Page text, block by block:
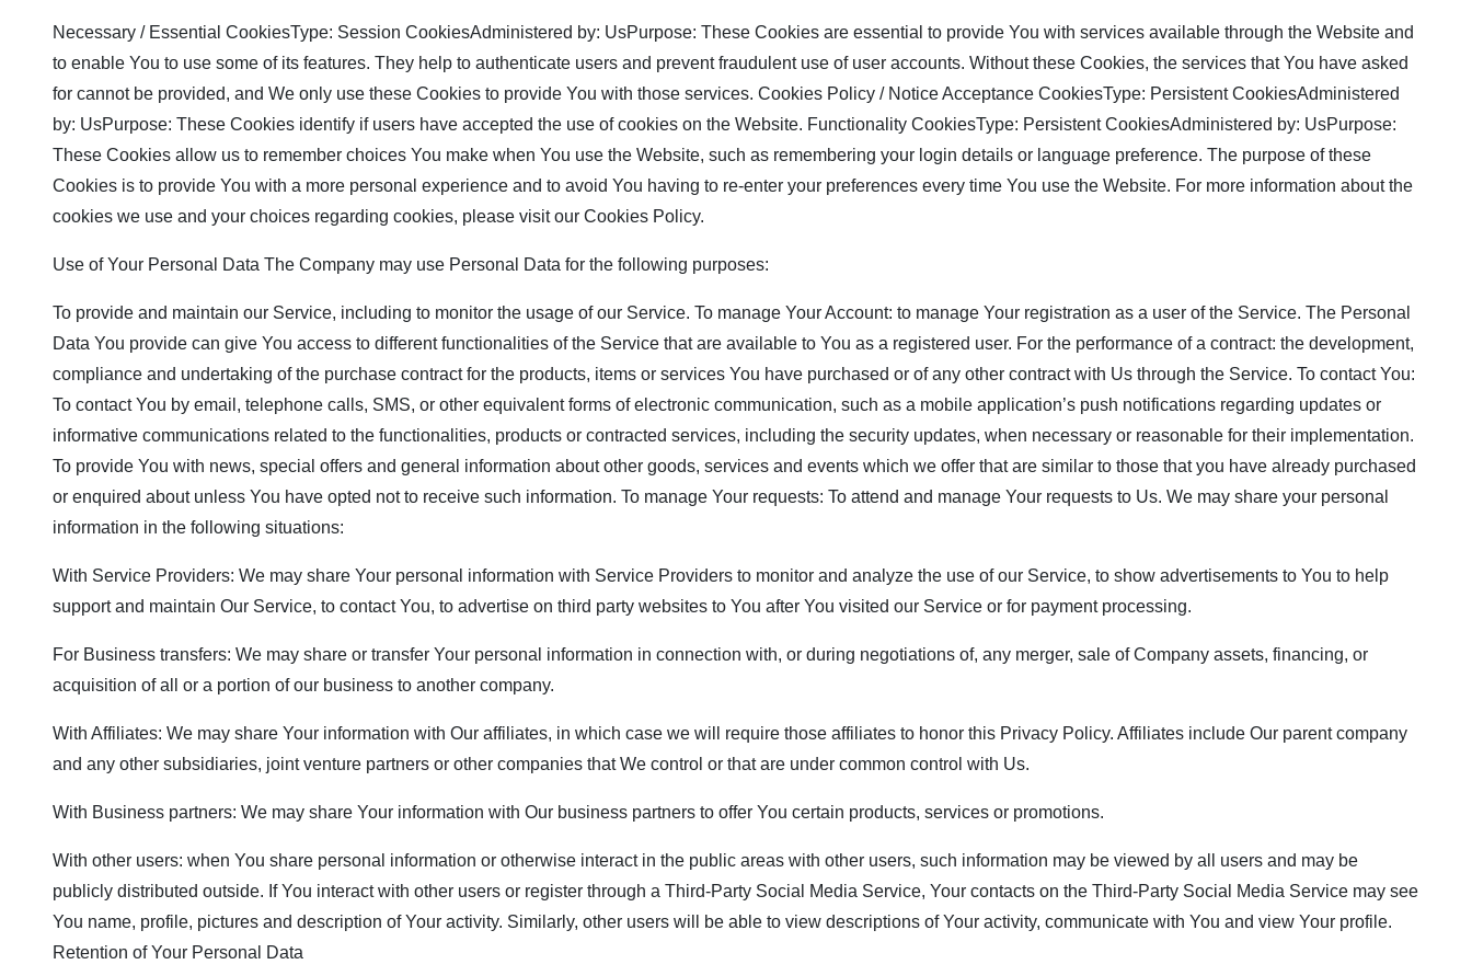
Necessary / Essential CookiesType: Session CookiesAdministered by: UsPurpose: These Cookies are essential to provide You with services available through the Website and
to enable You to use some of its features. They help to authenticate users and prevent fraudulent use of user accounts. Without these Cookies, the services that You have asked
for cannot be provided, and We only use these Cookies to provide You with those services. Cookies Policy / Notice Acceptance CookiesType: Persistent CookiesAdministered
by: UsPurpose: These Cookies identify if users have accepted the use of cookies on the Website. Functionality CookiesType: Persistent CookiesAdministered by: UsPurpose:
These Cookies allow us to remember choices You make when You use the Website, such as remembering your login details or language preference. The purpose of these
Cookies is to provide You with a more personal experience and to avoid You having to re-enter your preferences every time You use the Website. For more information about the
cookies we use and your choices regarding cookies, please visit our Cookies Policy.
Use of Your Personal Data The Company may use Personal Data for the following purposes:
To provide and maintain our Service, including to monitor the usage of our Service. To manage Your Account: to manage Your registration as a user of the Service. The Personal
Data You provide can give You access to different functionalities of the Service that are available to You as a registered user. For the performance of a contract: the development,
compliance and undertaking of the purchase contract for the products, items or services You have purchased or of any other contract with Us through the Service. To contact You:
To contact You by email, telephone calls, SMS, or other equivalent forms of electronic communication, such as a mobile application’s push notifications regarding updates or
informative communications related to the functionalities, products or contracted services, including the security updates, when necessary or reasonable for their implementation.
To provide You with news, special offers and general information about other goods, services and events which we offer that are similar to those that you have already purchased
or enquired about unless You have opted not to receive such information. To manage Your requests: To attend and manage Your requests to Us. We may share your personal
information in the following situations:
With Service Providers: We may share Your personal information with Service Providers to monitor and analyze the use of our Service, to show advertisements to You to help
support and maintain Our Service, to contact You, to advertise on third party websites to You after You visited our Service or for payment processing.
For Business transfers: We may share or transfer Your personal information in connection with, or during negotiations of, any merger, sale of Company assets, financing, or
acquisition of all or a portion of our business to another company.
With Affiliates: We may share Your information with Our affiliates, in which case we will require those affiliates to honor this Privacy Policy. Affiliates include Our parent company
and any other subsidiaries, joint venture partners or other companies that We control or that are under common control with Us.
With Business partners: We may share Your information with Our business partners to offer You certain products, services or promotions.
With other users: when You share personal information or otherwise interact in the public areas with other users, such information may be viewed by all users and may be
publicly distributed outside. If You interact with other users or register through a Third-Party Social Media Service, Your contacts on the Third-Party Social Media Service may see
You name, profile, pictures and description of Your activity. Similarly, other users will be able to view descriptions of Your activity, communicate with You and view Your profile.
Retention of Your Personal Data